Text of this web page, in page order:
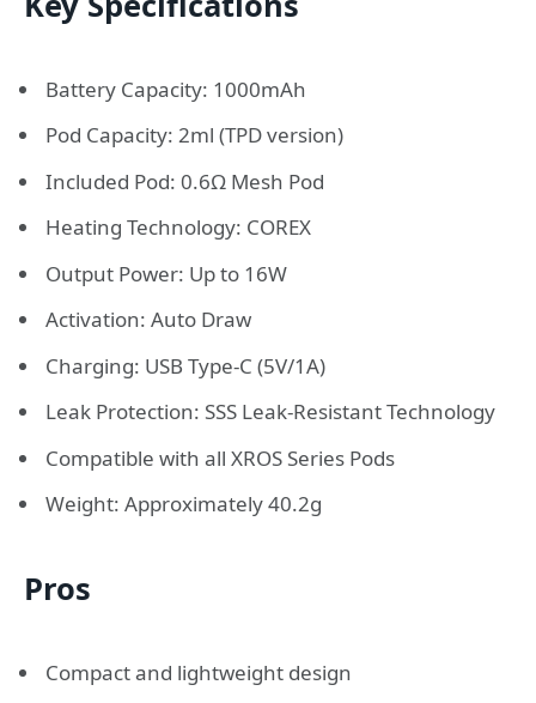
Battery Capacity: 1000mAh
Pod Capacity: 2ml (TPD version)
Included Pod: 0.6Ω Mesh Pod
Heating Technology: COREX
Output Power: Up to 16W
Activation: Auto Draw
Charging: USB Type-C (5V/1A)
Leak Protection: SSS Leak-Resistant Technology
Compatible with all XROS Series Pods
Weight: Approximately 40.2g
Pros
Compact and lightweight design